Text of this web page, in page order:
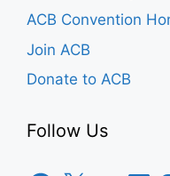
ACB Convention
Join ACB
Donate to ACB
Follow Us